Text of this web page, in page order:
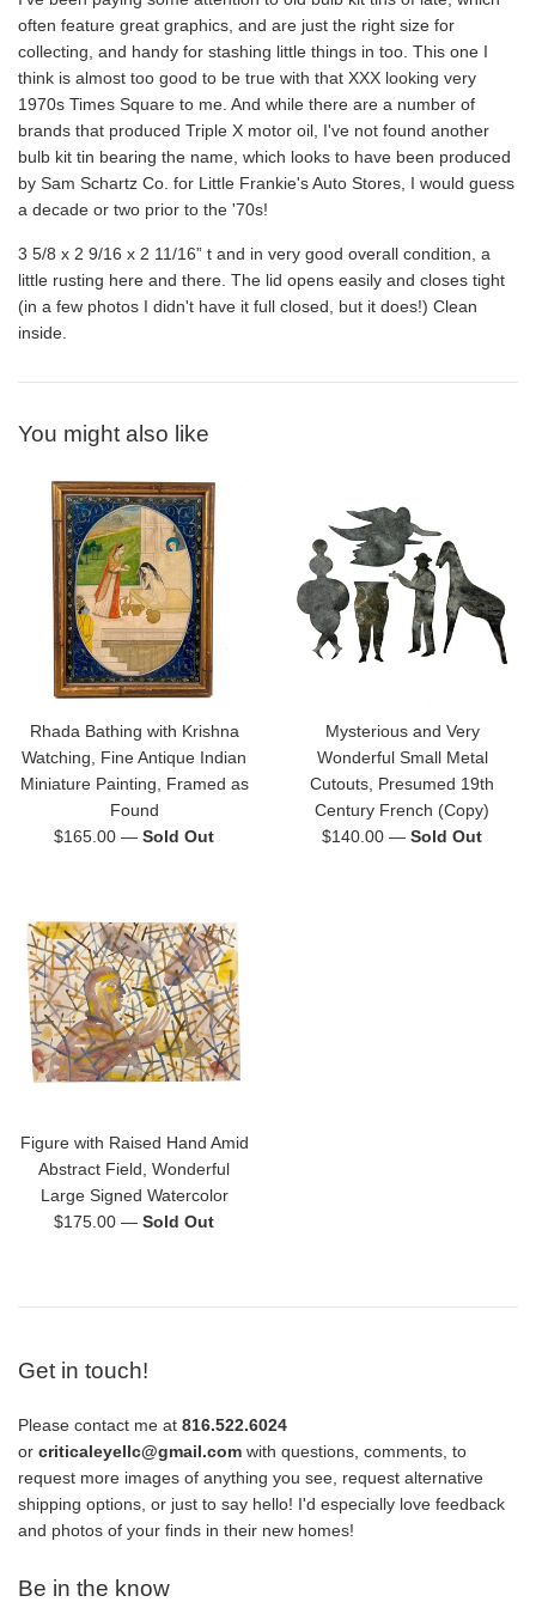
often feature great graphics, and are just the right size for
collecting, and handy for stashing little things in too. This one I
think is almost too good to be true with that XXX looking very
1970s Times Square to me. And while there are a number of
brands that produced Triple X motor oil, I've not found another
bulb kit tin bearing the name, which looks to have been produced
by Sam Schartz Co. for Little Frankie's Auto Stores, I would guess
a decade or two prior to the '70s!
3 5/8 x 2 9/16 x 2 11/16” t and in very good overall condition, a
little rusting here and there. The lid opens easily and closes tight
(in a few photos I didn't have it full closed, but it does!) Clean
inside.
You might also like
Rhada Bathing with Krishna
Watching, Fine Antique Indian
Miniature Painting, Framed as
Found
Regular
$165.00 — Sold Out
Mysterious and Very
Wonderful Small Metal
Cutouts, Presumed 19th
Century French (Copy)
Regular
$140.00 — Sold Out
Figure with Raised Hand Amid
Abstract Field, Wonderful
Large Signed Watercolor
Regular
$175.00 — Sold Out
Get in touch!
Please contact me at 816.522.6024
or criticaleyellc@gmail.com with questions, comments, to
request more images of anything you see, request alternative
shipping options, or just to say hello! I'd especially love feedback
and photos of your finds in their new homes!
Be in the know